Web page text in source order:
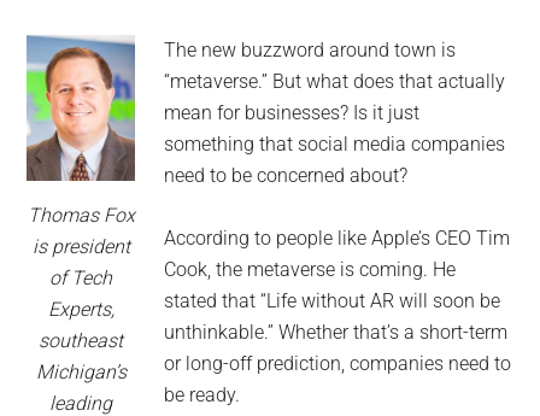
computing
-
Tech
Experts™
-
Monroe
Michigan
Thomas Fox
is president
of Tech
Experts,
southeast
Michigan’s
leading
The new buzzword around town is
“metaverse.” But what does that actually
mean for businesses? Is it just
something that social media companies
need to be concerned about?
According to people like Apple’s CEO Tim
Cook, the metaverse is coming. He
stated that “Life without AR will soon be
unthinkable.” Whether that’s a short-term
or long-off prediction, companies need to
be ready.